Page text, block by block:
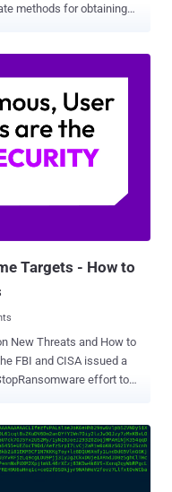
on the system via a
allows the group to deliver
Head Mare,
groups attacking Russian
Ukrainian conflict that
documentation from
governments,
Targets - How to
New Threats and How to
effort to
to take today to
– Installing updates as
resistant MFA (i.e. non-